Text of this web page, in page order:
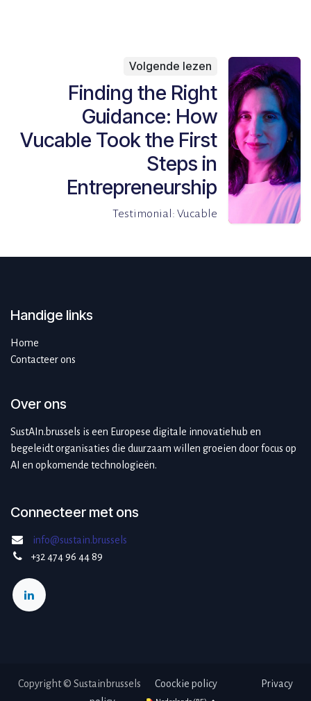
Volgende lezen
Finding the Right
Guidance: How
Vucable Took the First
Steps in
Entrepreneurship
Testimonial: Vucable
Handige links
Home
Contacteer ons
Over ons
SustAIn.brussels is een Europese digitale innovatiehub en
begeleidt organisaties die duurzaam willen groeien door focus op
AI en opkomende technologieën.
Connecteer met ons
info@sustain.brussels
+32 474 96 44 89
Copyright © Sustainbrussels ​ Coockie po​licy
Privacy